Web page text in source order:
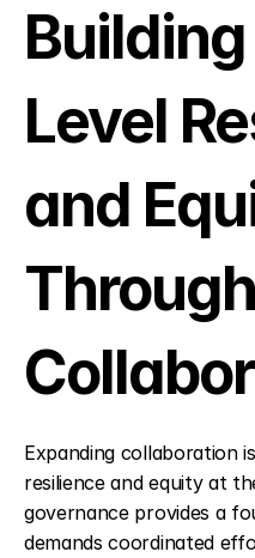
Level
and
Through
Expanding collaboration
resilience and equity at
governance provides a
demands coordinated